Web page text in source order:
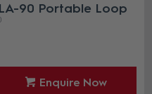
90 Portable Loop
Enquire Now